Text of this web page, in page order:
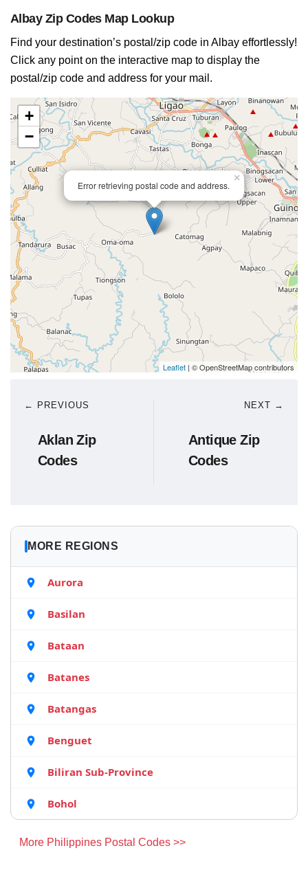
Albay Zip Codes Map Lookup
Find your destination’s postal/zip code in Albay effortlessly!
Click any point on the interactive map to display the
postal/zip code and address for your mail.
Error retrieving postal code and address.
×
+
−
Leaflet | © OpenStreetMap contributors
← PREVIOUS
Aklan Zip
Codes
NEXT →
Antique Zip
Codes
MORE REGIONS
Aurora
Basilan
Bataan
Batanes
Batangas
Benguet
Biliran Sub-Province
Bohol
More Philippines Postal Codes >>